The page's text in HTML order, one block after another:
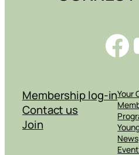
Membership log-in
Contact us
Join
Your
News